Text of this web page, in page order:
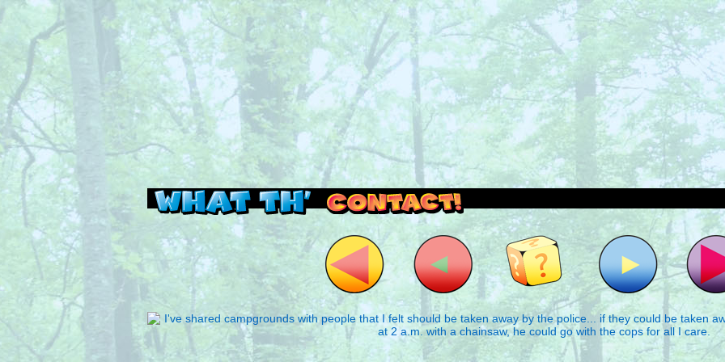
Read this, then go outside and play.